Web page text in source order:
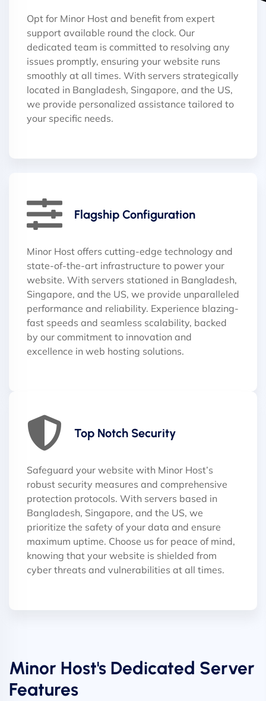
Opt for Minor Host and benefit from expert
support available round the clock. Our
dedicated team is committed to resolving any
issues promptly, ensuring your website runs
smoothly at all times. With servers strategically
located in Bangladesh, Singapore, and the US,
we provide personalized assistance tailored to
your specific needs.
Flagship Configuration
Minor Host offers cutting-edge technology and
state-of-the-art infrastructure to power your
website. With servers stationed in Bangladesh,
Singapore, and the US, we provide unparalleled
performance and reliability. Experience blazing-
fast speeds and seamless scalability, backed
by our commitment to innovation and
excellence in web hosting solutions.
Top Notch Security
Safeguard your website with Minor Host’s
robust security measures and comprehensive
protection protocols. With servers based in
Bangladesh, Singapore, and the US, we
prioritize the safety of your data and ensure
maximum uptime. Choose us for peace of mind,
knowing that your website is shielded from
cyber threats and vulnerabilities at all times.
Minor Host's Dedicated Server
Features